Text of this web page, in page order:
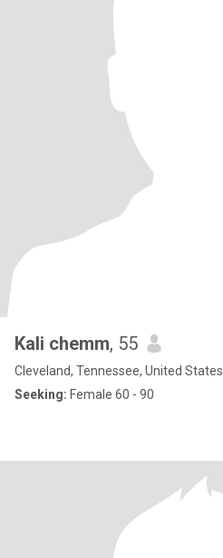
Kali chemm, 55
Cleveland, Tennessee, United States
Seeking: Female 60 - 90